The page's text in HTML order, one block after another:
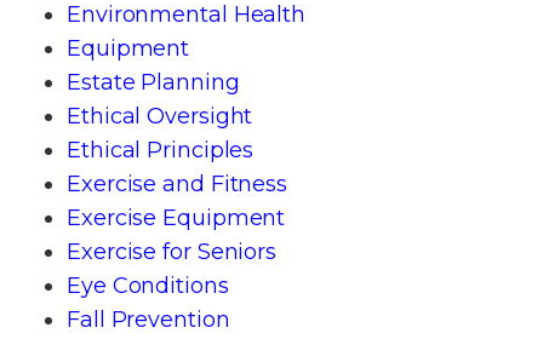
Environmental Health
Equipment
Estate Planning
Ethical Oversight
Ethical Principles
Exercise and Fitness
Exercise Equipment
Exercise for Seniors
Eye Conditions
Fall Prevention